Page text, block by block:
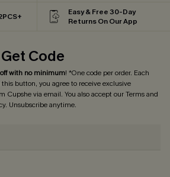
Easy & Free 30-Day
Returns On Our App
Code
off with no minimum! *One code per order. Each
button, you agree to receive exclusive
Cupshe via email. You also accept ourTerms and
. Unsubscribe anytime.